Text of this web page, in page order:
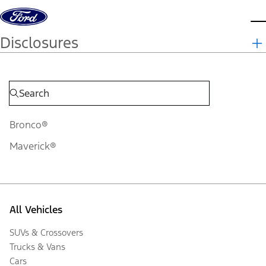
Skip to content
Disclosures
Bronco®
Maverick®
All Vehicles
SUVs & Crossovers
Trucks & Vans
Cars